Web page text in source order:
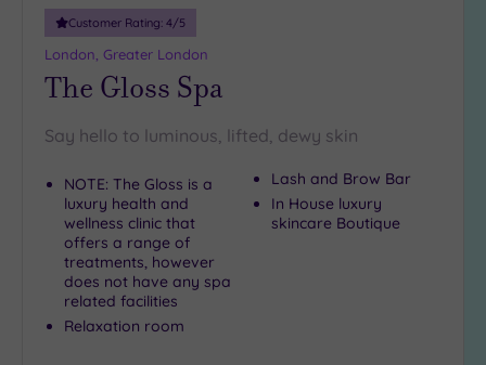
10
Miles
(28)
25
(15)
Customer Rating: 4/5
London, Greater London
The Gloss Spa
Say hello to luminous, lifted, dewy skin
NOTE: The Gloss is a
luxury health and
wellness clinic that
offers a range of
treatments, however
does not have any spa
related facilities
Relaxation room
Lash and Brow Bar
In House luxury
skincare Boutique